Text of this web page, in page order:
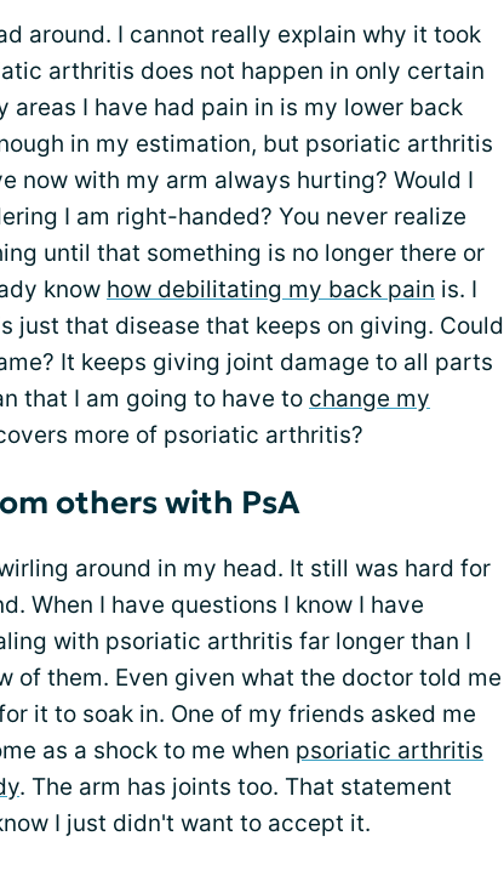
around. I cannot really explain why it took
arthritis does not happen in only certain
areas I have had pain in is my lower back
in my estimation, but psoriatic arthritis
now with my arm always hurting? Would I
I am right-handed? You never realize
until that something is no longer there or
know how debilitating my back pain is. I
just that disease that keeps on giving. Could
It keeps giving joint damage to all parts
that I am going to have to change my
more of psoriatic arthritis?
others with PsA
around in my head. It still was hard for
When I have questions I know I have
with psoriatic arthritis far longer than I
of them. Even given what the doctor told me
it to soak in. One of my friends asked me
as a shock to me when psoriatic arthritis
. The arm has joints too. That statement
I just didn't want to accept it.